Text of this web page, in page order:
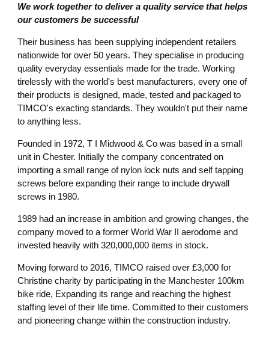
We work together to deliver a quality service that helps
our customers be successful
Their business has been supplying independent retailers
nationwide for over 50 years. They specialise in producing
quality everyday essentials made for the trade. Working
tirelessly with the world's best manufacturers, every one of
their products is designed, made, tested and packaged to
TIMCO's exacting standards. They wouldn't put their name
to anything less.
Founded in 1972, T I Midwood & Co was based in a small
unit in Chester. Initially the company concentrated on
importing a small range of nylon lock nuts and self tapping
screws before expanding their range to include drywall
screws in 1980.
1989 had an increase in ambition and growing changes, the
company moved to a former World War II aerodome and
invested heavily with 320,000,000 items in stock.
Moving forward to 2016, TIMCO raised over £3,000 for
Christine charity by participating in the Manchester 100km
bike ride, Expanding its range and reaching the highest
staffing level of their life time. Committed to their customers
and pioneering change within the construction industry.